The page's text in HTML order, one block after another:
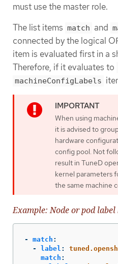
must use the master role.
The list items match and
connected by the logical
item is evaluated first in a
Therefore, if it evaluates to
machineConfigLabels
When using
it is advised to
hardware
config pool. Not
result in TuneD
kernel parameters
the same machine
Example: Node or pod
- match :
-
label :
match :